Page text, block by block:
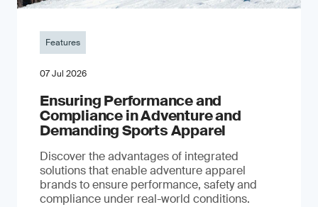
Features
07 Jul 2026
Ensuring Performance and
Compliance in Adventure and
Demanding Sports Apparel
Discover the advantages of integrated
solutions that enable adventure apparel
brands to ensure performance, safety and
compliance under real-world conditions.